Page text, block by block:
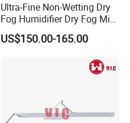
Ultra-Fine Non-Wetting Dry
Fog Humidifier Dry Fog Mist
Cooling System Home
Garden Fine Mist Air
US$150.00-165.00